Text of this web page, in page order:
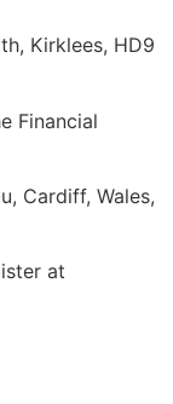
Kirklees, HD9
Financial
Cardiff, Wales,
at